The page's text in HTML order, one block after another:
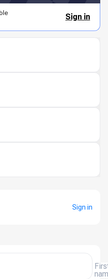
Sign in
Sign in